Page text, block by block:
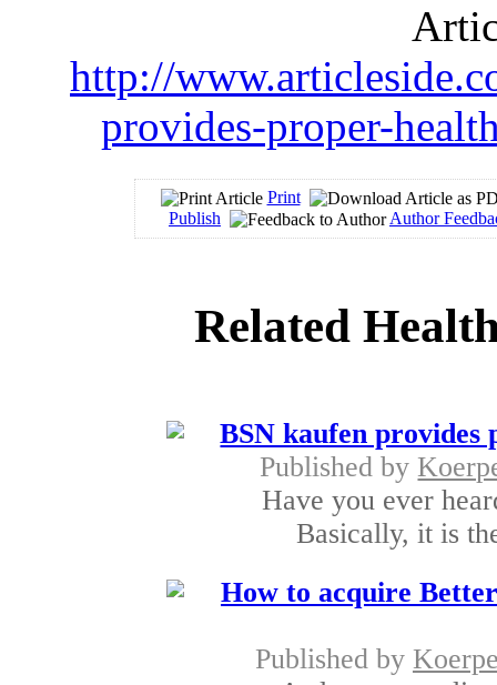
http://
provides-proper-
Print
Publish
Author
Related
BSN kaufen provides
Published by
Have you ever
Basically, it is
How to acquire
Published by